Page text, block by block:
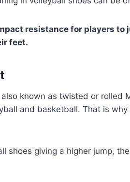
resistance for players to
feet.
known as twisted or rolled
and basketball. That is
shoes giving a higher jump,